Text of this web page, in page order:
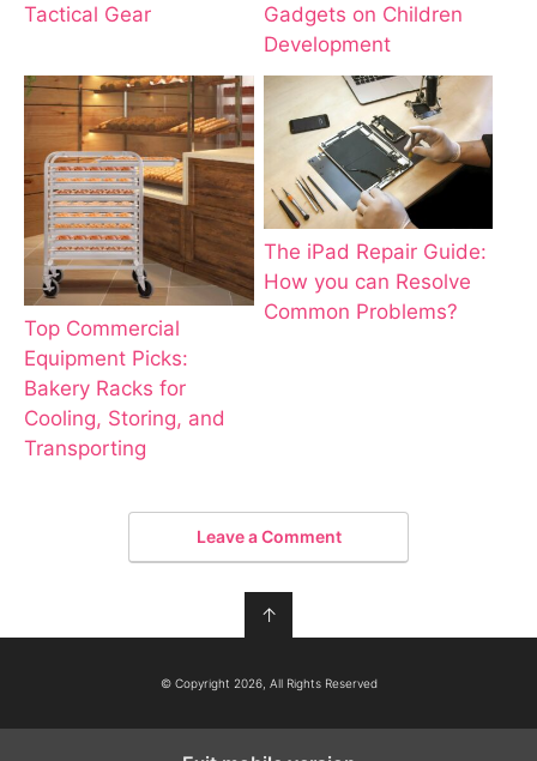
Tactical Gear
Gadgets on Children
Development
Top Commercial
Equipment Picks:
Bakery Racks for
Cooling, Storing, and
Transporting
The iPad Repair Guide:
How you can Resolve
Common Problems?
Leave a Comment
↑
© Copyright 2026, All Rights Reserved